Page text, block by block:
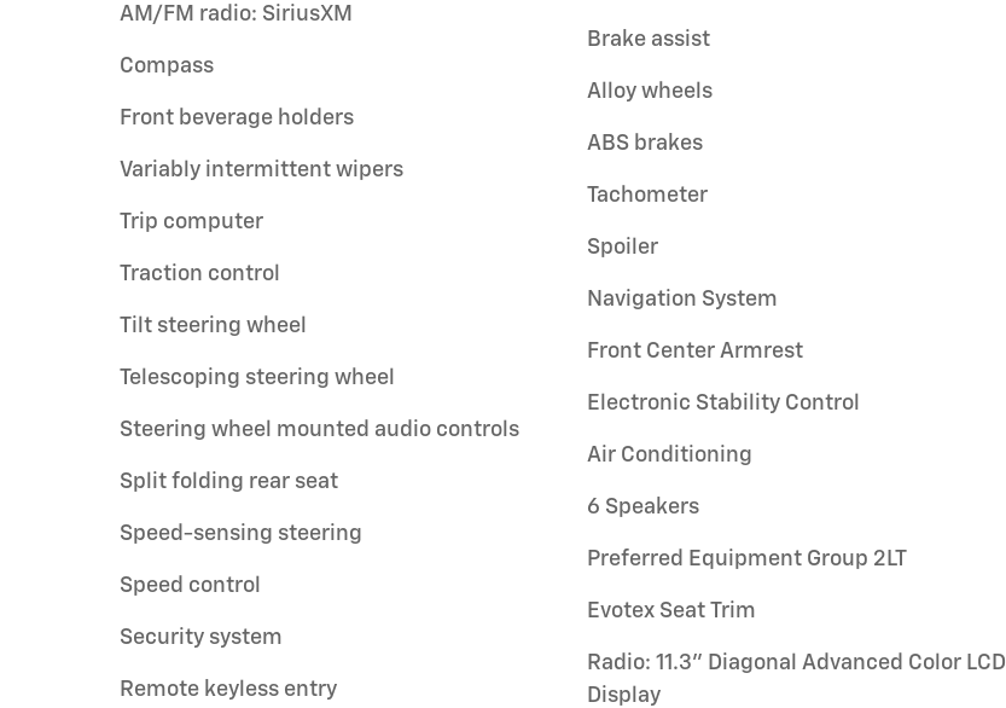
AM/FM radio: SiriusXM
Compass
Front beverage holders
Variably intermittent wipers
Trip computer
Traction control
Tilt steering wheel
Telescoping steering wheel
Steering wheel mounted audio controls
Split folding rear seat
Speed-sensing steering
Speed control
Security system
Remote keyless entry
Brake assist
Alloy wheels
ABS brakes
Tachometer
Spoiler
Navigation System
Front Center Armrest
Electronic Stability Control
Air Conditioning
6 Speakers
Preferred Equipment Group 2LT
Evotex Seat Trim
Radio: 11.3" Diagonal Advanced Color LCD
Display